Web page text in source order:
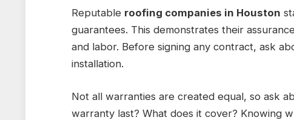
Reputable roofing companies in Houston
guarantees. This demonstrates their
and labor. Before signing any contract, ask
installation.
Not all warranties are created equal, so ask
warranty last? What does it cover? Knowing